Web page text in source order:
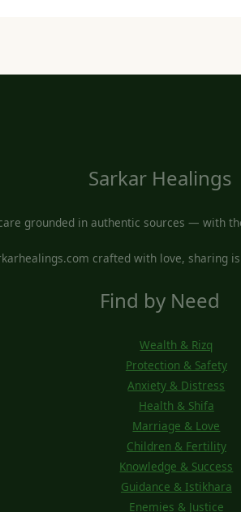
Sarkar Healings
grounded in authentic sources — with
crafted with love, sharing
Find by Need
Wealth & Rizq
Protection & Safety
Anxiety & Distress
Health & Shifa
Marriage & Love
Children & Fertility
Knowledge & Success
Guidance & Istikhara
Enemies & Justice